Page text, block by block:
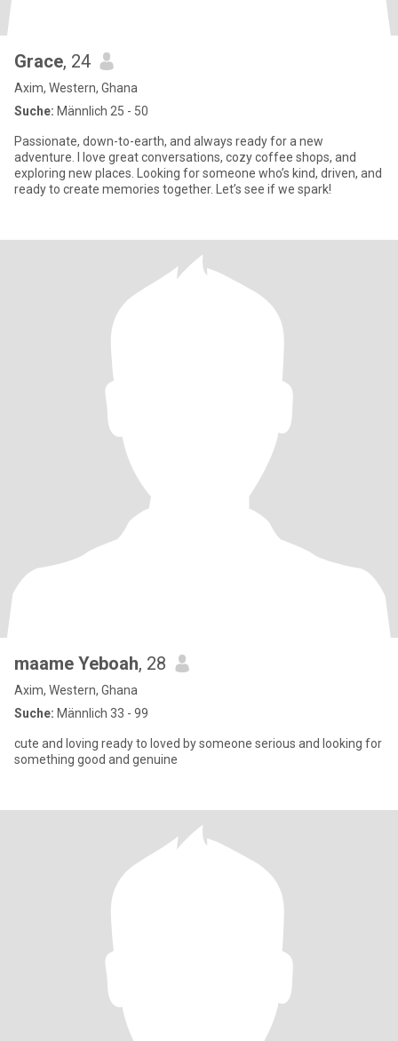
Grace, 24
Axim, Western, Ghana
Suche: Männlich 25 - 50
Passionate, down-to-earth, and always ready for a new
adventure. I love great conversations, cozy coffee shops, and
exploring new places. Looking for someone who’s kind, driven, and
ready to create memories together. Let’s see if we spark!
maame Yeboah, 28
Axim, Western, Ghana
Suche: Männlich 33 - 99
cute and loving ready to loved by someone serious and looking for
something good and genuine